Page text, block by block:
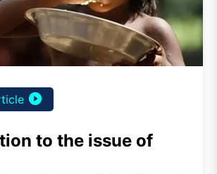
play_circle_filled
to the issue of